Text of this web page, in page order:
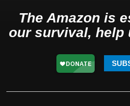
The Amazon is
our survival, help